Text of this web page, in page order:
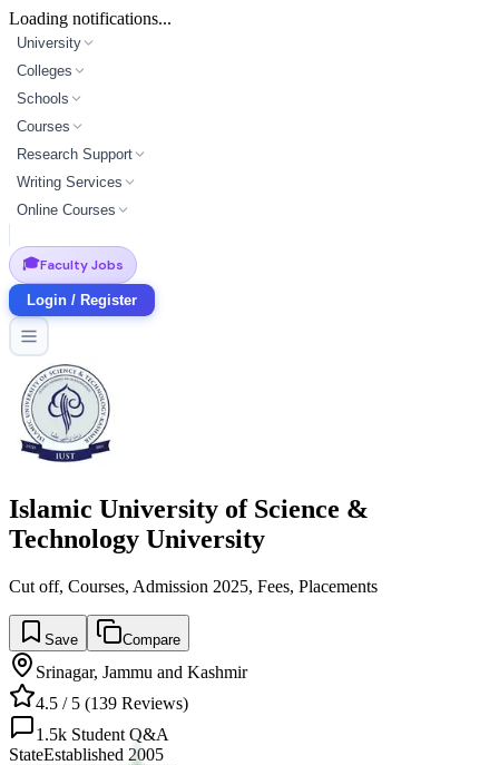
Loading notifications...
University
Colleges
Schools
Courses
Research Support
Writing Services
Online Courses
🎓Faculty Jobs
Login / Register
Islamic University of Science &
Technology University
Cut off, Courses, Admission 2025, Fees, Placements
Save Compare
Srinagar, Jammu and Kashmir
4.5 / 5 (139 Reviews)
1.5k Student Q&A
StateEstablished 2005